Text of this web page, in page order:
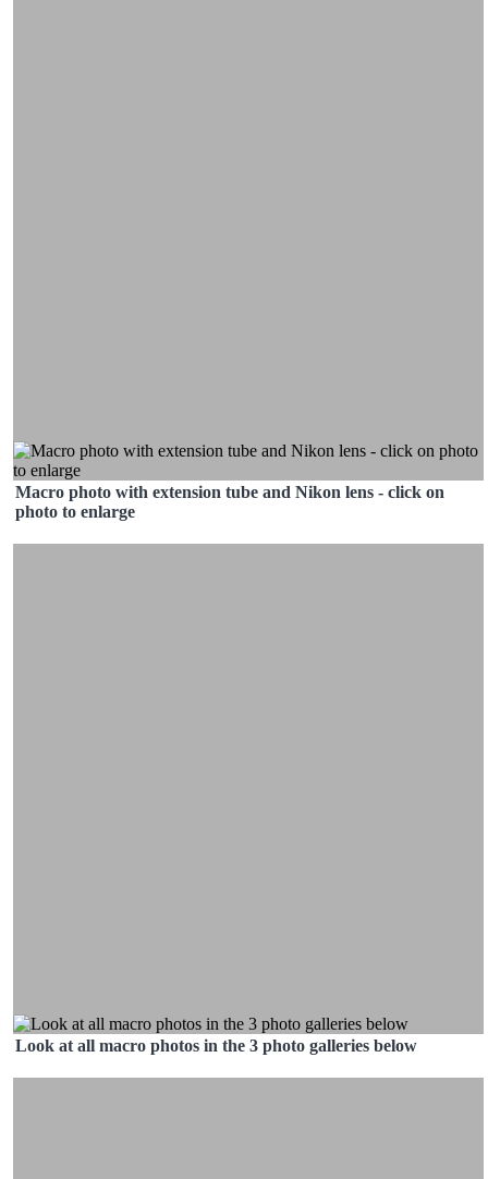
Macro photo with extension tube and Nikon lens - click on
photo to enlarge
Look at all macro photos in the 3 photo galleries below